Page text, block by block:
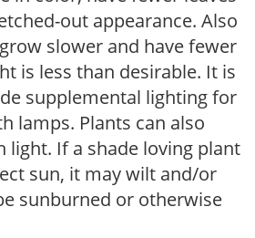
out appearance. Also
slower and have fewer
is less than desirable. It is
supplemental lighting for
lamps. Plants can also
light. If a shade loving plant
sun, it may wilt and/or
sunburned or otherwise